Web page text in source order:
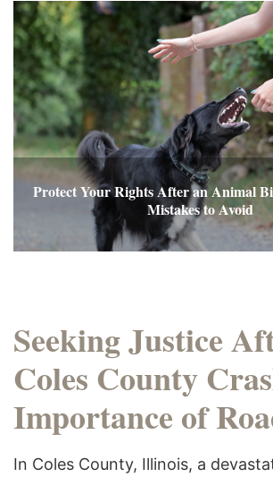
Protect Your Rights After an Animal
Mistakes to Avoid
Seeking Justice
Coles County
Importance of
In Coles County, Illinois, a